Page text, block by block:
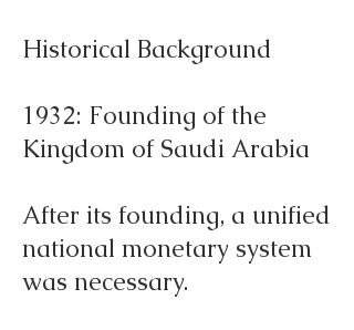
Historical Background
1932: Founding of the
Kingdom of Saudi Arabia
After its founding, a unified
national monetary system
was necessary.